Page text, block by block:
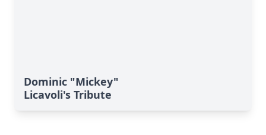
Dominic "Mickey"
Licavoli's Tribute